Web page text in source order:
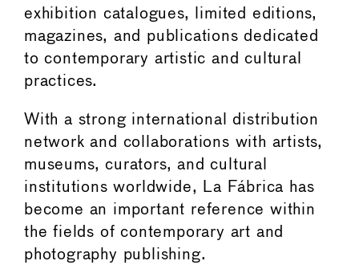
exhibition catalogues, limited editions,
magazines, and publications dedicated
to contemporary artistic and cultural
practices.
With a strong international distribution
network and collaborations with artists,
museums, curators, and cultural
institutions worldwide, La Fábrica has
become an important reference within
the fields of contemporary art and
photography publishing.